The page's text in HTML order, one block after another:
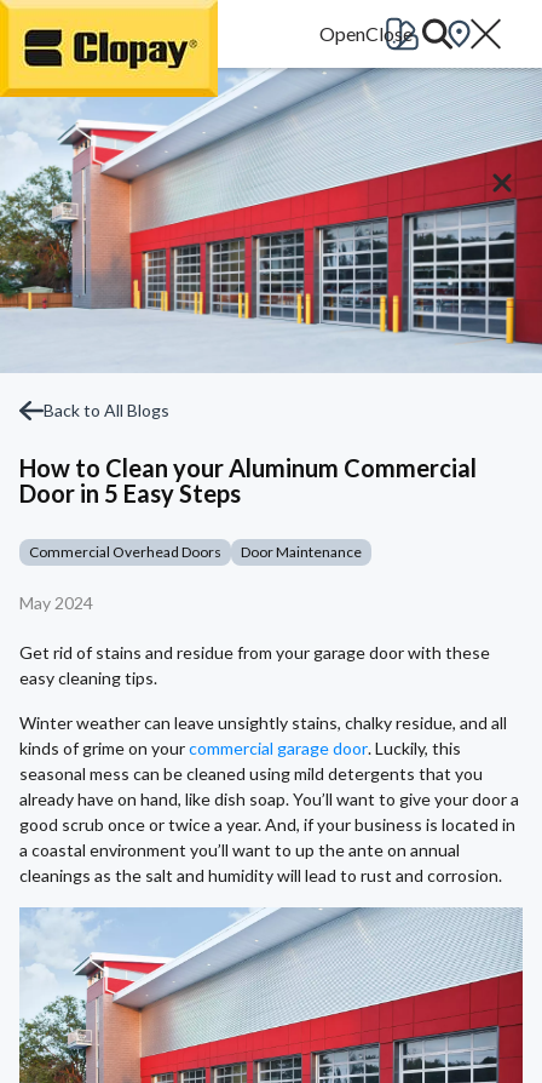
Go Home
Back to All Blogs
How to Clean your Aluminum Commercial
Door in 5 Easy Steps
Commercial Overhead Doors Door Maintenance
May 2024
Get rid of stains and residue from your garage door with these
easy cleaning tips.
Winter weather can leave unsightly stains, chalky residue, and all
kinds of grime on yourcommercial garage door. Luckily, this
seasonal mess can be cleaned using mild detergents that you
already have on hand, like dish soap. You’ll want to give your door a
good scrub once or twice a year. And, if your business is located in
a coastal environment you’ll want to up the ante on annual
cleanings as the salt and humidity will lead to rust and corrosion.